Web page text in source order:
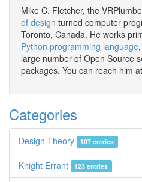
Mike C. Fletcher, the
of design turned computer
Toronto, Canada. He works
Python programming language
large number of Open Source
packages. You can reach him
Categories
Design Theory 107 entries
Knight Errant 123 entries